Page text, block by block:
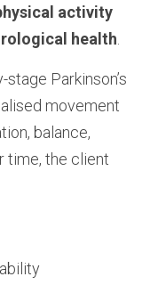
Skills
activity
health
Parkinson’s
movement
balance,
time, the client